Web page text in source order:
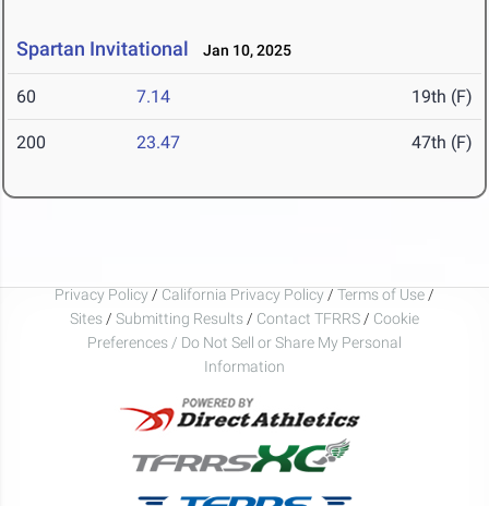
Spartan Invitational Jan 10, 2025
60 7.14 19th (F)
200 23.47 47th (F)
Privacy Policy / California Privacy Policy / Terms of Use /
Sites / Submitting Results / Contact TFRRS / Cookie
Preferences / Do Not Sell or Share My Personal
Information